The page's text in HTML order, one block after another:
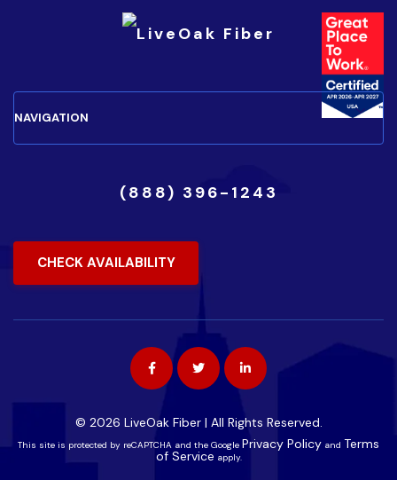
(888) 396-1243
CHECK AVAILABILITY
© 2026 LiveOak Fiber | All Rights Reserved.
This site is protected by reCAPTCHA and the Google Privacy Policy and Terms
of Service apply.